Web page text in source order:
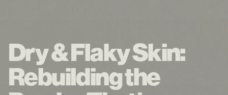
Dry & Flaky Skin:
Rebuilding the